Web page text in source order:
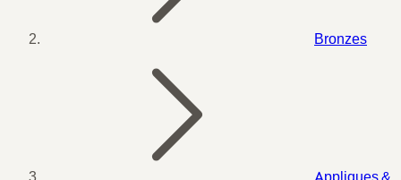
Bronzes
Appliques &